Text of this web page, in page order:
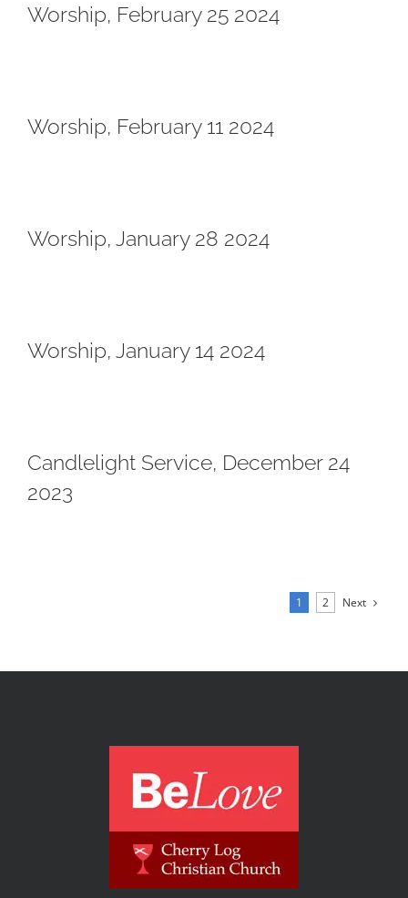
Worship, February 25 2024
Worship, February 11 2024
Worship, January 28 2024
Worship, January 14 2024
Candlelight Service, December 24
2023
1 2 Next